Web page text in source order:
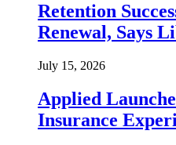
Retention
Renewal, Says
July 15, 2026
Applied
Insurance